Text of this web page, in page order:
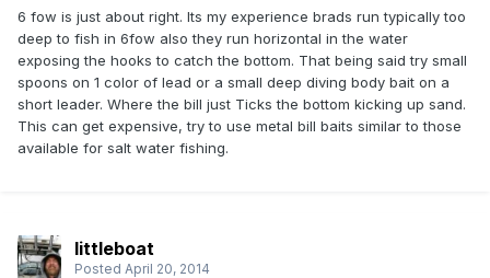
6 fow is just about right. Its my experience brads run typically too
deep to fish in 6fow also they run horizontal in the water
exposing the hooks to catch the bottom. That being said try small
spoons on 1 color of lead or a small deep diving body bait on a
short leader. Where the bill just Ticks the bottom kicking up sand.
This can get expensive, try to use metal bill baits similar to those
available for salt water fishing.
littleboat
Posted April 20, 2014